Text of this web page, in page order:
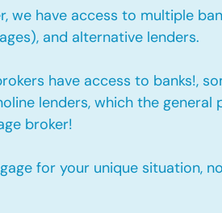
we have access to multiple
and alternative lenders.
have access to banks!,
lenders, which the general
broker!
for your unique situation,